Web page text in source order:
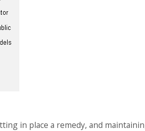
in place a remedy, and